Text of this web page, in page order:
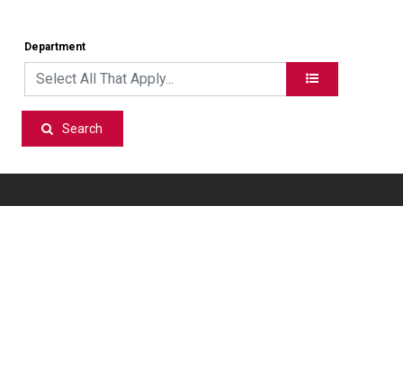
Department
Search